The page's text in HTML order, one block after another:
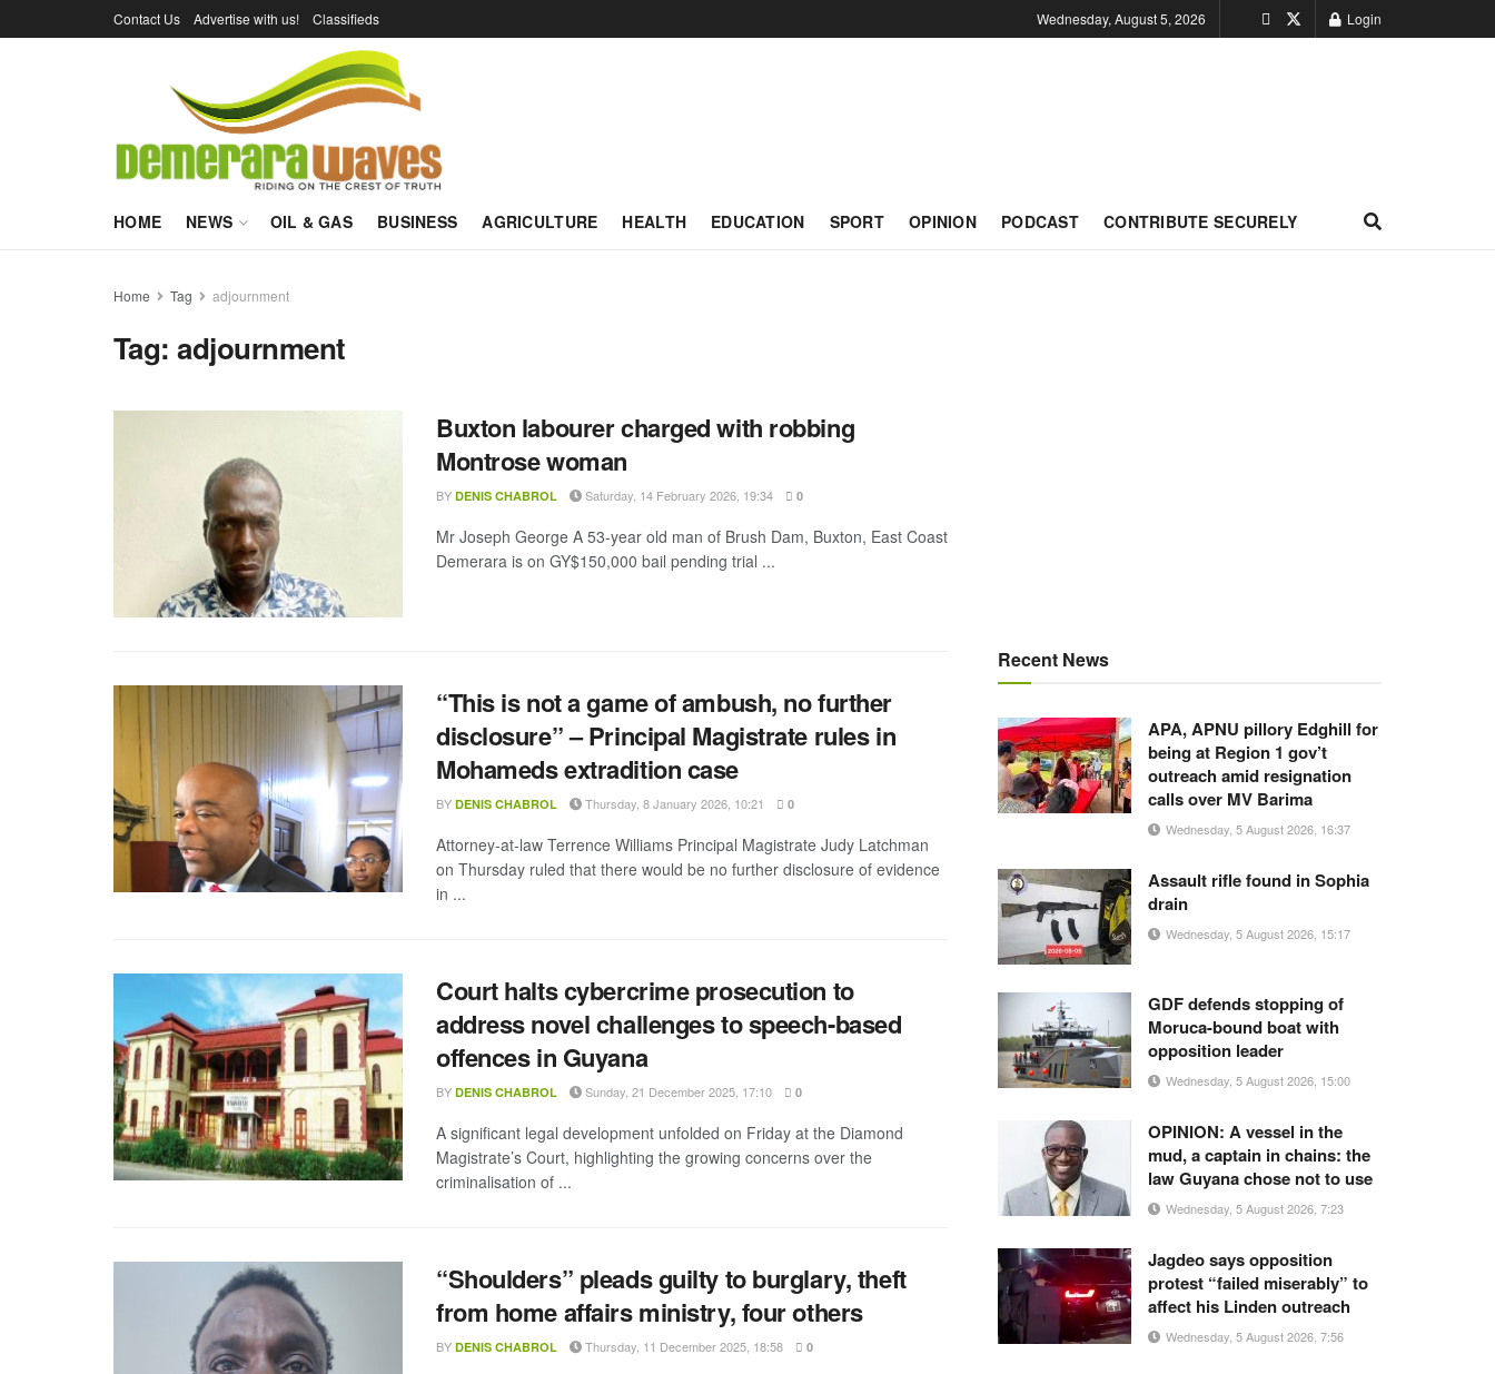
Contact Us Advertise with us! Classifieds Wednesday, August 5, 2026 Login
HOME NEWS OIL & GAS BUSINESS AGRICULTURE HEALTH EDUCATION SPORT OPINION PODCAST CONTRIBUTE SECURELY
Home Tag adjournment
Tag:adjournment
Buxton labourer charged with robbing
Montrose woman
BY DENIS CHABROL Saturday, 14 February 2026, 19:34 0
Mr Joseph George A 53-year old man of Brush Dam, Buxton, East Coast
Demerara is on GY$150,000 bail pending trial ...
“This is not a game of ambush, no further
disclosure” – Principal Magistrate rules in
Mohameds extradition case
BY DENIS CHABROL Thursday, 8 January 2026, 10:21 0
Attorney-at-law Terrence Williams Principal Magistrate Judy Latchman
on Thursday ruled that there would be no further disclosure of evidence
in ...
Court halts cybercrime prosecution to
address novel challenges to speech-based
offences in Guyana
BY DENIS CHABROL Sunday, 21 December 2025, 17:10 0
A significant legal development unfolded on Friday at the Diamond
Magistrate’s Court, highlighting the growing concerns over the
criminalisation of ...
“Shoulders” pleads guilty to burglary, theft
from home affairs ministry, four others
BY DENIS CHABROL Thursday, 11 December 2025, 18:58 0
Recent News
APA, APNU pillory Edghill for
being at Region 1 gov’t
outreach amid resignation
calls over MV Barima
Wednesday, 5 August 2026, 16:37
Assault rifle found in Sophia
drain
Wednesday, 5 August 2026, 15:17
GDF defends stopping of
Moruca-bound boat with
opposition leader
Wednesday, 5 August 2026, 15:00
OPINION: A vessel in the
mud, a captain in chains: the
law Guyana chose not to use
Wednesday, 5 August 2026, 7:23
Jagdeo says opposition
protest “failed miserably” to
affect his Linden outreach
Wednesday, 5 August 2026, 7:56